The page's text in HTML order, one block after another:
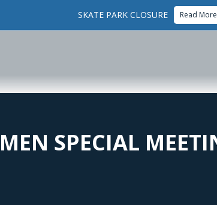
SKATE PARK CLOSURE Read More
SPECIAL